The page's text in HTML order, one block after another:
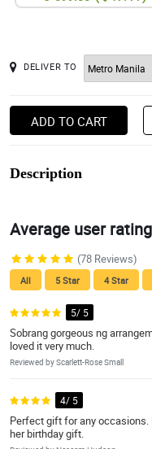
DELIVER TO
ADD TO CART
Description
Average user rating
(78 Reviews)
All 5 Star 4 Star
5/ 5
Sobrang gorgeous ng
loved it very much.
Reviewed by Scarlett-Rose Small
4/ 5
Perfect gift for any
her birthday gift.